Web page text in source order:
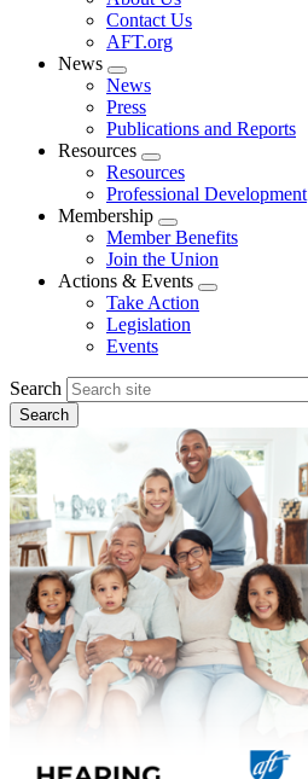
menu
Contact Us
AFT.org
News
Expand
menu
News
Press
Publications and Reports
Resources
Expand
menu
Resources
Professional Development
Membership
Expand
menu
Member Benefits
Join the Union
Actions & Events
Expand
Take Action
Legislation
Events
Search